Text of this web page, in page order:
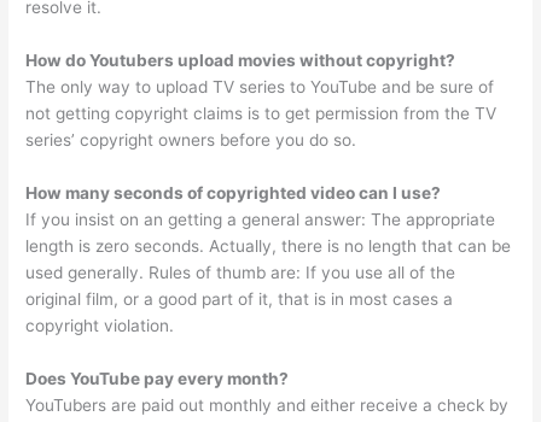
resolve it.
How do Youtubers upload movies without copyright?
The only way to upload TV series to YouTube and be sure of
not getting copyright claims is to get permission from the TV
series’ copyright owners before you do so.
How many seconds of copyrighted video can I use?
If you insist on an getting a general answer: The appropriate
length is zero seconds. Actually, there is no length that can be
used generally. Rules of thumb are: If you use all of the
original film, or a good part of it, that is in most cases a
copyright violation.
Does YouTube pay every month?
YouTubers are paid out monthly and either receive a check by